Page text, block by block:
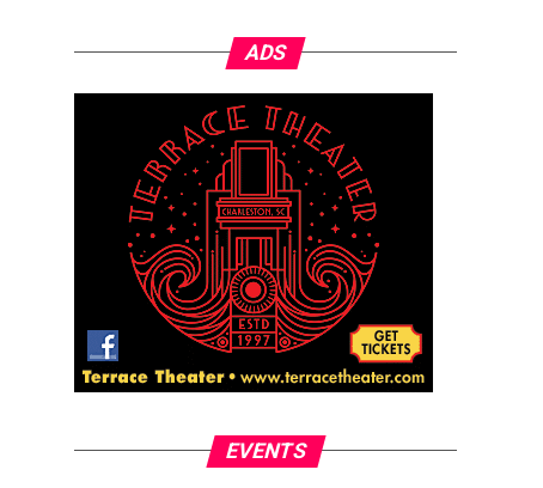
ADS
EVENTS